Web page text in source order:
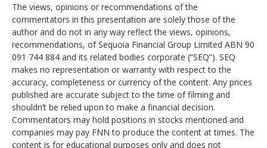
The views, opinions or recommendations of the
commentators in this presentation are solely those of the
author and do not in any way reflect the views, opinions,
recommendations, of Sequoia Financial Group Limited ABN 90
091 744 884 and its related bodies corporate (“SEQ”). SEQ
makes no representation or warranty with respect to the
accuracy, completeness or currency of the content. Any prices
published are accurate subject to the time of filming and
shouldn’t be relied upon to make a financial decision.
Commentators may hold positions in stocks mentioned and
companies may pay FNN to produce the content at times. The
content is for educational purposes only and does not